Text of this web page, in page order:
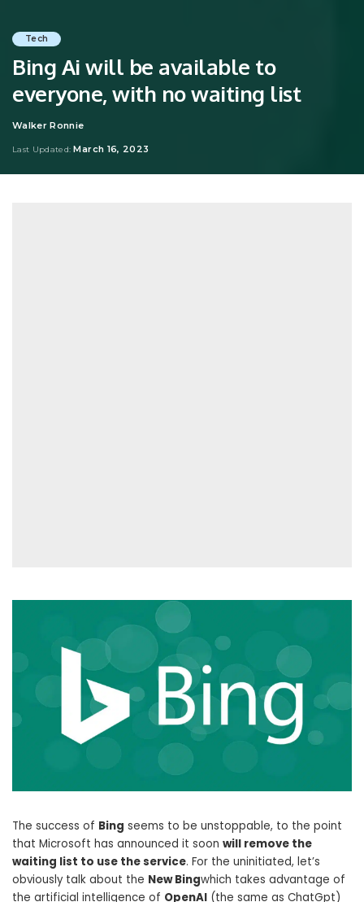
Tech
Bing Ai will be available to
everyone, with no waiting list
Posted
Walker Ronnie
Last Updated: March 16, 2023
The success of Bing seems to be unstoppable, to the point
that Microsoft has announced it soon will remove the
waiting list to use the service. For the uninitiated, let’s
obviously talk about the New Bingwhich takes advantage of
the artificial intelligence of OpenAI (the same as ChatGpt)